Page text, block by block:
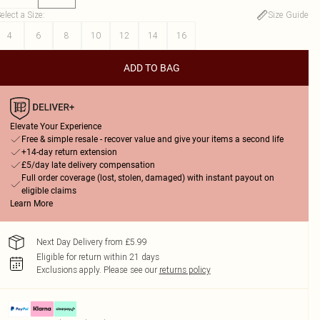
a Size:
Size Guide
4
6 8 10 12 14 16
ADD TO BAG
Elevate Your Experience
Free & simple resale - recover value and give your items a second life
+14-day return extension
£5/day late delivery compensation
Full order coverage (lost, stolen, damaged) with instant payout on
eligible claims
Learn More
Next Day Delivery from £5.99
Eligible for return within 21 days
Exclusions apply. Please see our returns policy